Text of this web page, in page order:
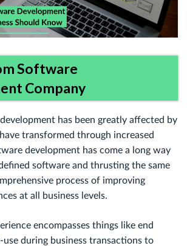
Software
Company
has been greatly affected by
transformed through increased
development has come a long way
software and thrusting the same
process of improving
at all business levels.
encompasses things like end
use during business transactions to